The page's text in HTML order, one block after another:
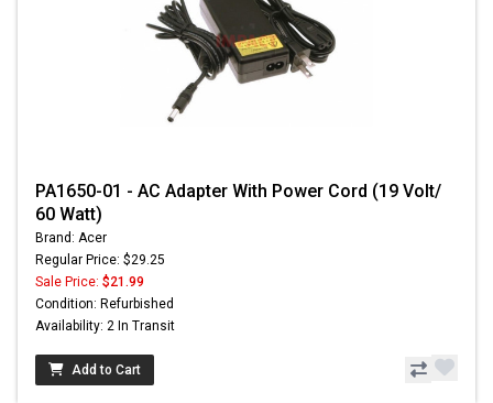
PA1650-01 - AC Adapter With Power Cord (19 Volt/
60 Watt)
Brand: Acer
Regular Price: $29.25
Sale Price: $21.99
Condition: Refurbished
Availability: 2 In Transit
Add to Cart